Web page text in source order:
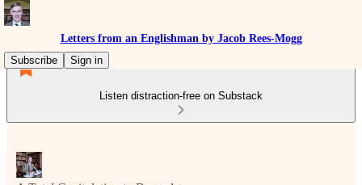
Letters from an Englishman by Jacob Rees-Mogg
Subscribe
Sign in
Listen distraction-free on Substack